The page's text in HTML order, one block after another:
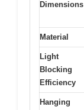
Dimensions
Material
Light
Blocking
Efficiency
Hanging